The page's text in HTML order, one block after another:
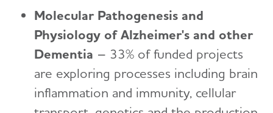
Molecular Pathogenesis and
Physiology of Alzheimer's and other
Dementia – 33% of funded projects
are exploring processes including brain
inflammation and immunity, cellular